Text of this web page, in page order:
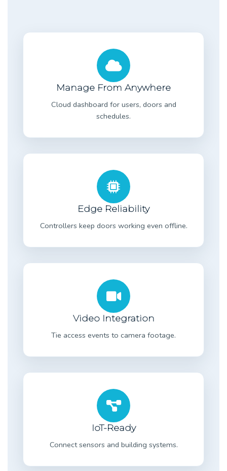
Manage From Anywhere
Cloud dashboard for users, doors and
schedules.
Edge Reliability
Controllers keep doors working even offline.
Video Integration
Tie access events to camera footage.
IoT-Ready
Connect sensors and building systems.